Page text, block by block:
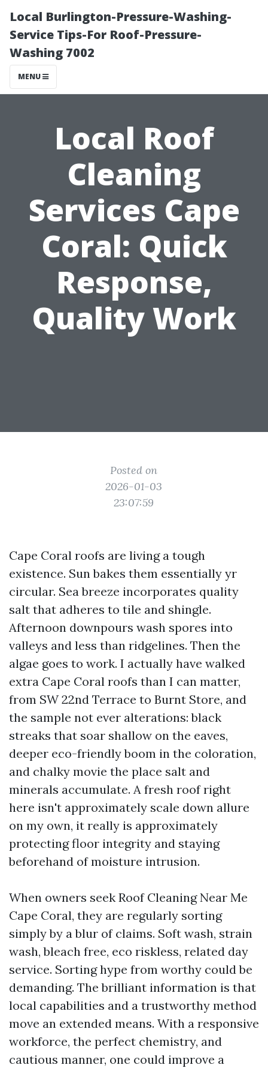
Local Burlington-Pressure-Washing-
Service Tips-For Roof-Pressure-
Washing 7002
MENU
Local Roof
Cleaning
Services Cape
Coral: Quick
Response,
Quality Work
Posted on
2026-01-03
23:07:59
Cape Coral roofs are living a tough
existence. Sun bakes them essentially yr
circular. Sea breeze incorporates quality
salt that adheres to tile and shingle.
Afternoon downpours wash spores into
valleys and less than ridgelines. Then the
algae goes to work. I actually have walked
extra Cape Coral roofs than I can matter,
from SW 22nd Terrace to Burnt Store, and
the sample not ever alterations: black
streaks that soar shallow on the eaves,
deeper eco-friendly boom in the coloration,
and chalky movie the place salt and
minerals accumulate. A fresh roof right
here isn't approximately scale down allure
on my own, it really is approximately
protecting floor integrity and staying
beforehand of moisture intrusion.
When owners seek Roof Cleaning Near Me
Cape Coral, they are regularly sorting
simply by a blur of claims. Soft wash, strain
wash, bleach free, eco riskless, related day
service. Sorting hype from worthy could be
demanding. The brilliant information is that
local capabilities and a trustworthy method
move an extended means. With a responsive
workforce, the perfect chemistry, and
cautious manner, one could improve a